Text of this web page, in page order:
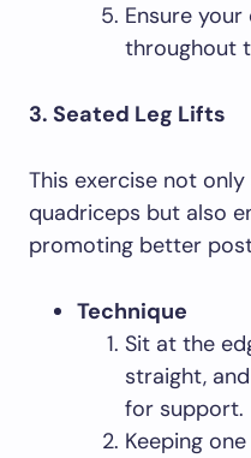
Ensure
throughout
3. Seated Leg Lifts
This exercise not
quadriceps but also
promoting better
Technique
Sit at the
straight,
for support.
Keeping